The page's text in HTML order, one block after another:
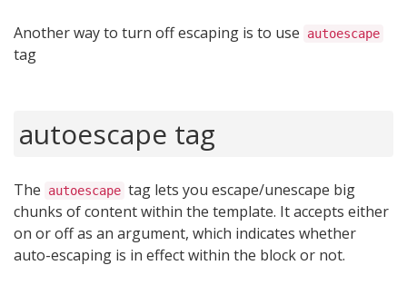
Another way to turn off escaping is to use autoescape
tag
autoescape tag
The autoescape tag lets you escape/unescape big
chunks of content within the template. It accepts either
on or off as an argument, which indicates whether
auto-escaping is in effect within the block or not.